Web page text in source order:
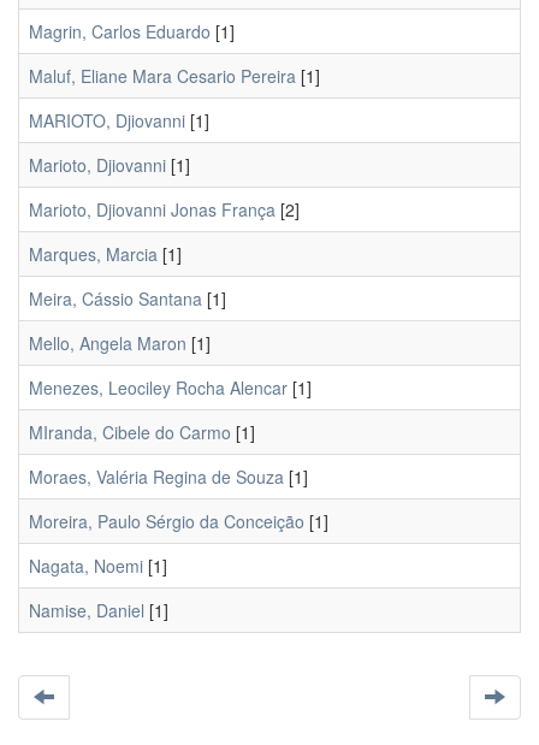
Magrin, Carlos Eduardo [1]
Maluf, Eliane Mara Cesario Pereira [1]
MARIOTO, Djiovanni [1]
Marioto, Djiovanni [1]
Marioto, Djiovanni Jonas França [2]
Marques, Marcia [1]
Meira, Cássio Santana [1]
Mello, Angela Maron [1]
Menezes, Leociley Rocha Alencar [1]
MIranda, Cibele do Carmo [1]
Moraes, Valéria Regina de Souza [1]
Moreira, Paulo Sérgio da Conceição [1]
Nagata, Noemi [1]
Namise, Daniel [1]